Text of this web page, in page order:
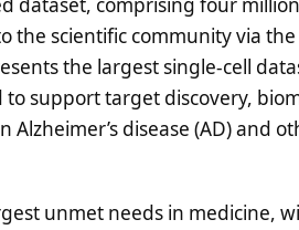
the scientific community via
the largest single-cell
support target discovery,
disease (AD) and
unmet needs in medicine,